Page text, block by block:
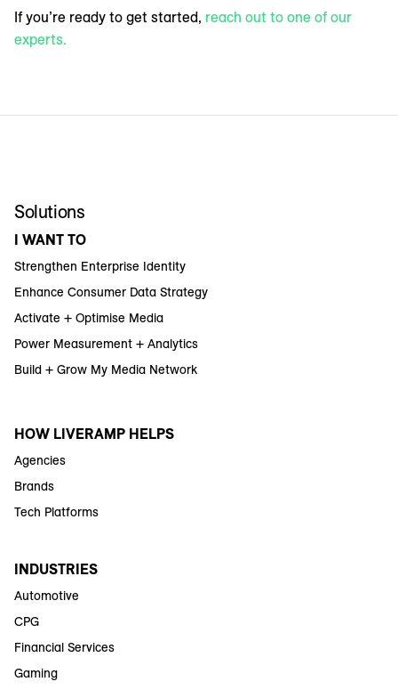
If you’re ready to get started, reach out to one of our
experts.
Solutions
I WANT TO
Strengthen Enterprise Identity
Enhance Consumer Data Strategy
Activate + Optimise Media
Power Measurement + Analytics
Build + Grow My Media Network
HOW LIVERAMP HELPS
Agencies
Brands
Tech Platforms
INDUSTRIES
Automotive
CPG
Financial Services
Gaming